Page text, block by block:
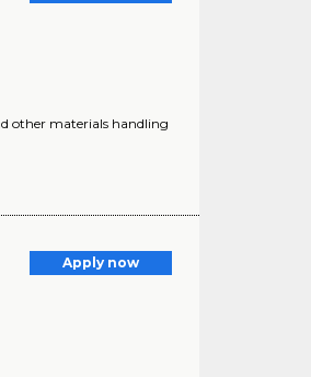
other materials handling
Apply now